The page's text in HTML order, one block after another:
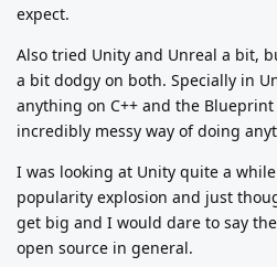
expect.
Also tried Unity and Unreal a bit,
a bit dodgy on both. Specially in
anything on C++ and the Blueprint
incredibly messy way of doing
I was looking at Unity quite a
popularity explosion and just
get big and I would dare to say
open source in general.